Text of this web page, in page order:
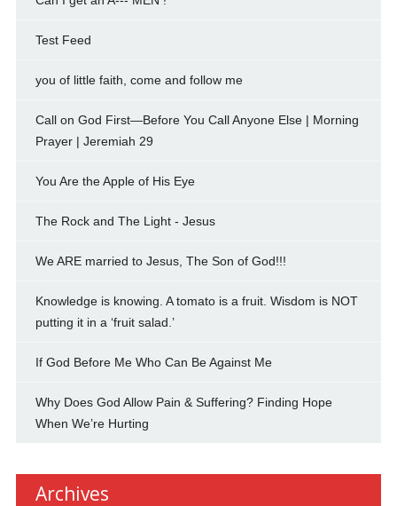
Test Feed
you of little faith, come and follow me
Call on God First—Before You Call Anyone Else | Morning
Prayer | Jeremiah 29
You Are the Apple of His Eye
The Rock and The Light - Jesus
We ARE married to Jesus, The Son of God!!!
Knowledge is knowing. A tomato is a fruit. Wisdom is NOT
putting it in a ‘fruit salad.’
If God Before Me Who Can Be Against Me
Why Does God Allow Pain & Suffering? Finding Hope
When We’re Hurting
Archives